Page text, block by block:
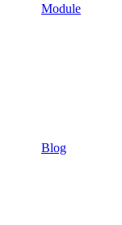
Module
Blog